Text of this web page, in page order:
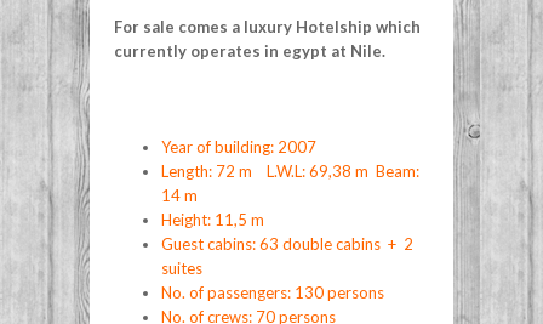
For sale comes a luxury Hotelship which
currently operates in egypt at Nile.
Year of building: 2007
Length: 72 m L.W.L: 69,38 m Beam:
14 m
Height: 11,5 m
Guest cabins: 63 double cabins + 2
suites
No. of passengers: 130 persons
No. of crews: 70 persons